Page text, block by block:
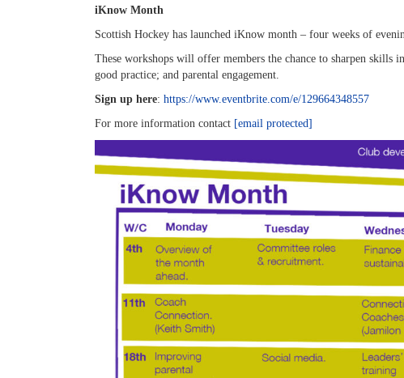
iKnow Month
Scottish Hockey has launched iKnow month – four weeks of
These workshops will offer members the chance to sharpen skills
good practice; and parental engagement.
Sign up here: https://www.eventbrite.com/e/129664348557
For more information contact [email protected]